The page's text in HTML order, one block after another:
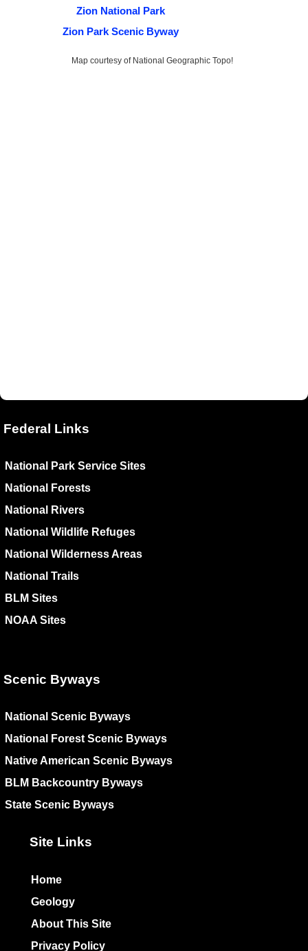
Zion National Park
Zion Park Scenic Byway
Map courtesy of National Geographic Topo!
Federal Links
National Park Service Sites
National Forests
National Rivers
National Wildlife Refuges
National Wilderness Areas
National Trails
BLM Sites
NOAA Sites
Scenic Byways
National Scenic Byways
National Forest Scenic Byways
Native American Scenic Byways
BLM Backcountry Byways
State Scenic Byways
Site Links
Home
Geology
About This Site
Privacy Policy